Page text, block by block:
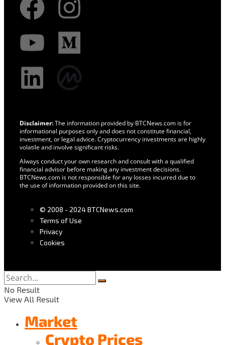
Disclaimer:The information provided by BTCNews.com is for
informational purposes only and does not constitute financial,
investment, or legal advice. Cryptocurrency investments are highly
volatile and involve significant risks.
Always conduct your own research and consult with a qualified
financial advisor before making any investment decisions.
BTCNews.com is not responsible for any losses incurred due to
the use of information provided on this site.
© 2008 - 2024 BTCNews.com
Terms of Use
Privacy
Cookies
No Result
View All Result
Market
Crypto Prices